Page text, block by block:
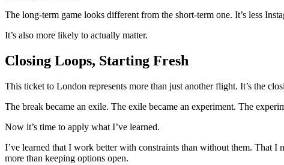
The long-term game looks different from the short-term one. It’s less
It’s also more likely to actually matter.
Closing Loops, Starting Fresh
This ticket to London represents more than just another flight. It’s the
The break became an exile. The exile became an experiment. The
Now it’s time to apply what I’ve learned.
I’ve learned that I work better with constraints than without them. That
more than keeping options open.